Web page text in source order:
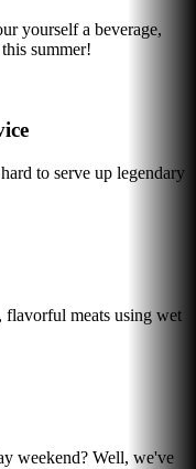
yourself a beverage,
summer!
to serve up legendary
meats using wet
weekend? Well, we've